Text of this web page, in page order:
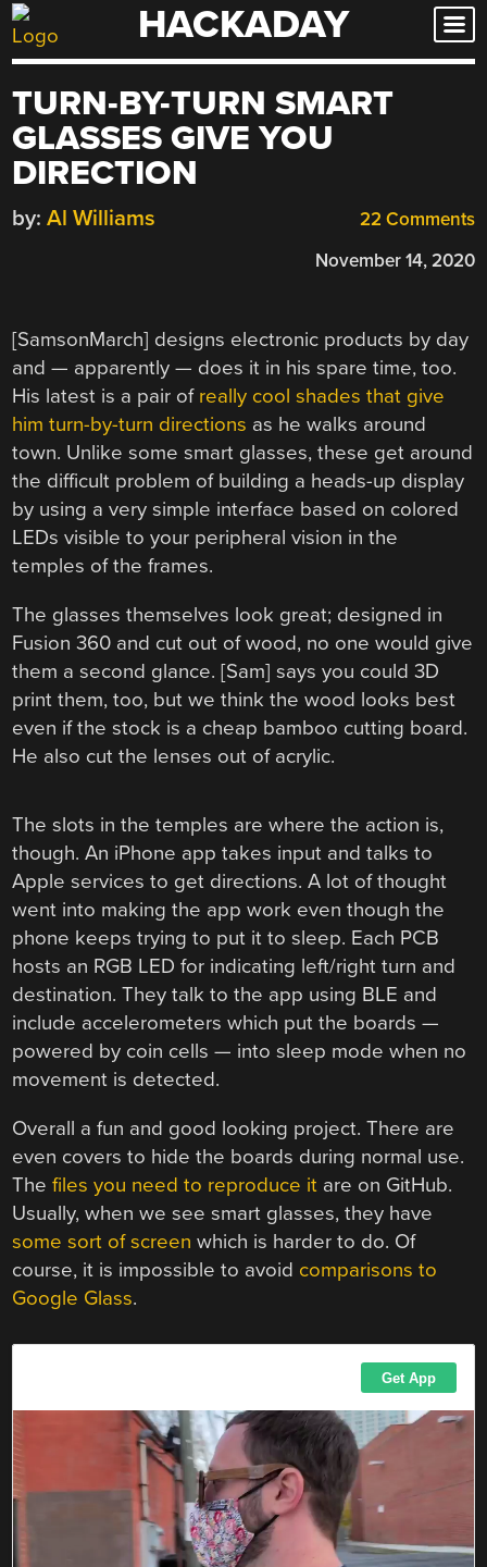
Skip
to
HACKADAY
TURN-BY-TURN SMART
GLASSES GIVE YOU
DIRECTION
22 Comments
by: Al Williams
November 14, 2020
[SamsonMarch] designs electronic products by day
and — apparently — does it in his spare time, too.
His latest is a pair of really cool shades that give
him turn-by-turn directions as he walks around
town. Unlike some smart glasses, these get around
the difficult problem of building a heads-up display
by using a very simple interface based on colored
LEDs visible to your peripheral vision in the
temples of the frames.
The glasses themselves look great; designed in
Fusion 360 and cut out of wood, no one would give
them a second glance. [Sam] says you could 3D
print them, too, but we think the wood looks best
even if the stock is a cheap bamboo cutting board.
He also cut the lenses out of acrylic.
The slots in the temples are where the action is,
though. An iPhone app takes input and talks to
Apple services to get directions. A lot of thought
went into making the app work even though the
phone keeps trying to put it to sleep. Each PCB
hosts an RGB LED for indicating left/right turn and
destination. They talk to the app using BLE and
include accelerometers which put the boards —
powered by coin cells — into sleep mode when no
movement is detected.
Overall a fun and good looking project. There are
even covers to hide the boards during normal use.
Thefiles you need to reproduce it are on GitHub.
Usually, when we see smart glasses, they have
some sort of screen which is harder to do. Of
course, it is impossible to avoid comparisons to
Google Glass.